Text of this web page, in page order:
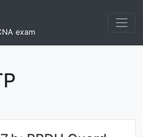
exam